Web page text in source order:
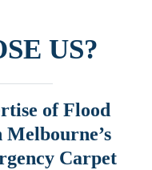
US?
of Flood
Melbourne’s
Carpet